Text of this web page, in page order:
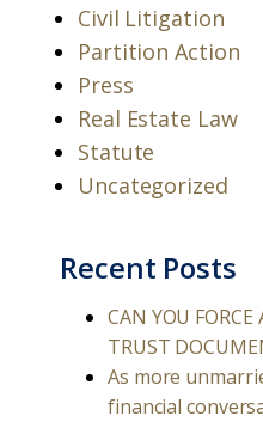
Civil Litigation
Partition Action
Press
Real Estate Law
Statute
Uncategorized
Recent Posts
CAN YOU
TRUST
As more
financial